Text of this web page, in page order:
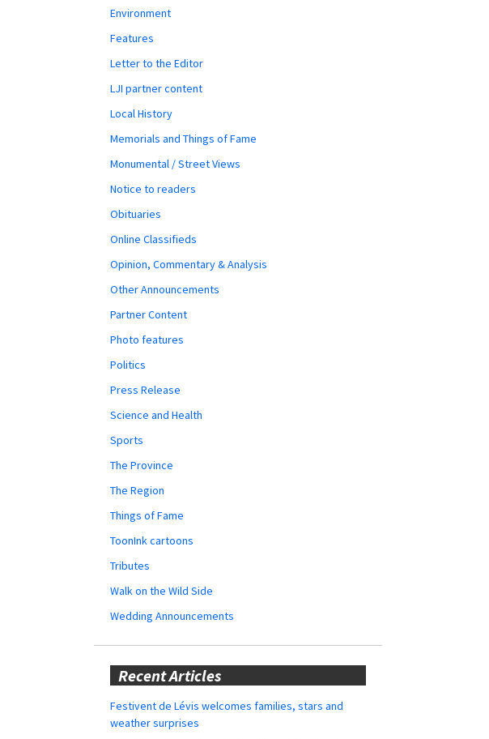
Environment
Features
Letter to the Editor
LJI partner content
Local History
Memorials and Things of Fame
Monumental / Street Views
Notice to readers
Obituaries
Online Classifieds
Opinion, Commentary & Analysis
Other Announcements
Partner Content
Photo features
Politics
Press Release
Science and Health
Sports
The Province
The Region
Things of Fame
ToonInk cartoons
Tributes
Walk on the Wild Side
Wedding Announcements
Recent Articles
Festivent de Lévis welcomes families, stars and
weather surprises